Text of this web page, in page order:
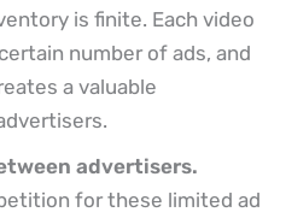
is finite. Each video
number of ads, and
a valuable
advertisers.
for these limited ad